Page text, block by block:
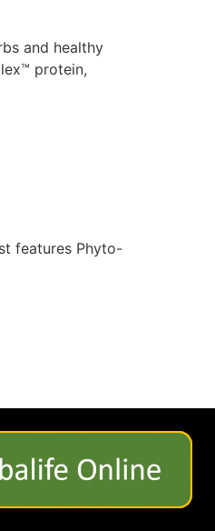
and healthy
protein,
features Phyto-
Nominee)
Loss